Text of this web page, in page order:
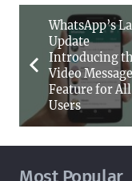
WhatsApp’s
Update
Introducing
Video Message
Feature for All
Users
Most Popular